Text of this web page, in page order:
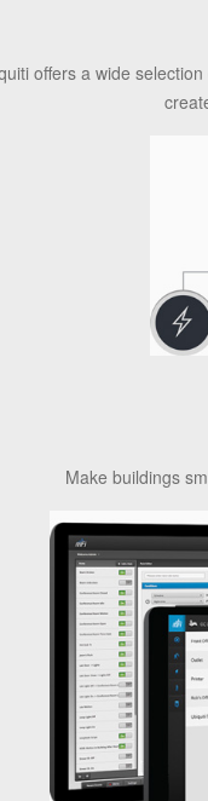
offers a wide
Make buildings